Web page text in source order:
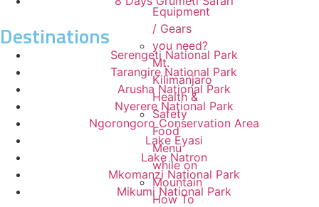
Equipment
/ Gears
you need?
Mt.
Kilimanjaro
Health &
Safety
Food
Menu
while on
Mountain
How To
Destinations
Serengeti National Park
Tarangire National Park
Arusha National Park
Nyerere National Park
Ngorongoro Conservation Area
Lake Eyasi
Lake Natron
Mkomanzi National Park
Mikumi National Park